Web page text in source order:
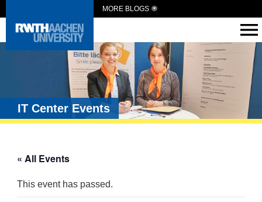
MORE BLOGS
IT Center Events
« All Events
This event has passed.